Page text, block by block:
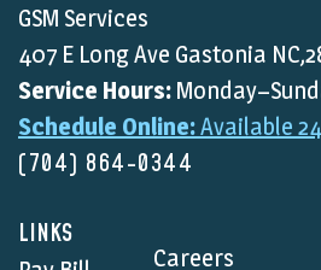
GSM Services
407 E Long Ave Gastonia
Service Hours:
Schedule Online:Available
(704) 864-0344
LINKS
Careers